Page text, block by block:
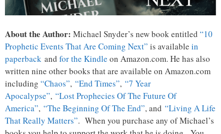
About the Author: Michael Snyder’s new book entitled “10
Prophetic Events That Are Coming Next” is available in
paperback and for the Kindle on Amazon.com. He has also
written nine other books that are available on Amazon.com
including “Chaos”, “End Times”, “7 Year
Apocalypse”, “Lost Prophecies Of The Future Of
America”, “The Beginning Of The End”, and “Living A Life
That Really Matters”. When you purchase any of Michael’s